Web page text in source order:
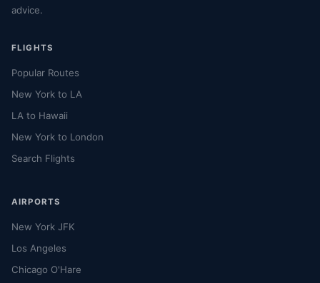
advice.
FLIGHTS
Popular Routes
New York to LA
LA to Hawaii
New York to London
Search Flights
AIRPORTS
New York JFK
Los Angeles
Chicago O'Hare